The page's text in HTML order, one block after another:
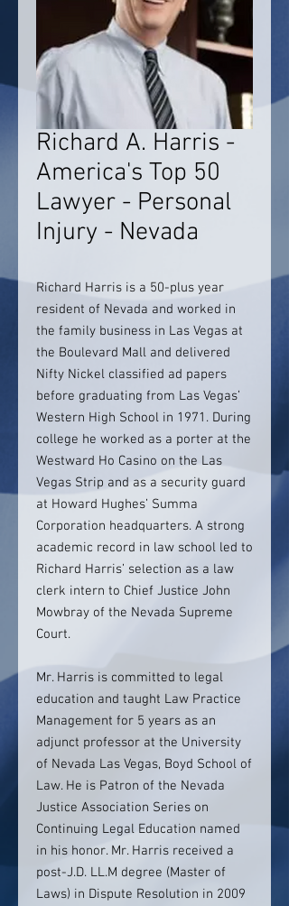
Richard A. Harris -
America's Top 50
Lawyer - Personal
Injury - Nevada
Richard Harris is a 50-plus year
resident of Nevada and worked in
the family business in Las Vegas at
the Boulevard Mall and delivered
Nifty Nickel classified ad papers
before graduating from Las Vegas’
Western High School in 1971. During
college he worked as a porter at the
Westward Ho Casino on the Las
Vegas Strip and as a security guard
at Howard Hughes’ Summa
Corporation headquarters. A strong
academic record in law school led to
Richard Harris’ selection as a law
clerk intern to Chief Justice John
Mowbray of the Nevada Supreme
Court.
Mr. Harris is committed to legal
education and taught Law Practice
Management for 5 years as an
adjunct professor at the University
of Nevada Las Vegas, Boyd School of
Law. He is Patron of the Nevada
Justice Association Series on
Continuing Legal Education named
in his honor. Mr. Harris received a
post-J.D. LL.M degree (Master of
Laws) in Dispute Resolution in 2009